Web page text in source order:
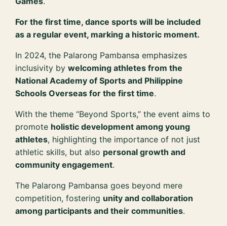
For the first time, dance sports will be included
as a regular event, marking a historic moment.
In 2024, the Palarong Pambansa emphasizes
inclusivity bywelcoming athletes from the
National Academy of Sports and Philippine
Schools Overseas for the first time.
With the theme “Beyond Sports,” the event aims to
promote holistic development among young
athletes, highlighting the importance of not just
athletic skills, but also personal growth and
community engagement.
The Palarong Pambansa goes beyond mere
competition, fostering unity and collaboration
among participants and their communities.